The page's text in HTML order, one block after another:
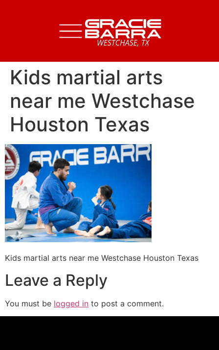
Kids martial arts
near me Westchase
Houston Texas
Kids martial arts near me Westchase Houston Texas
Leave a Reply
You must be logged in to post a comment.